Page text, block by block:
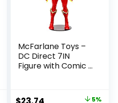
McFarlane Toys –
DC Direct 7IN
Figure with Comic –
Allen)
Original
5%